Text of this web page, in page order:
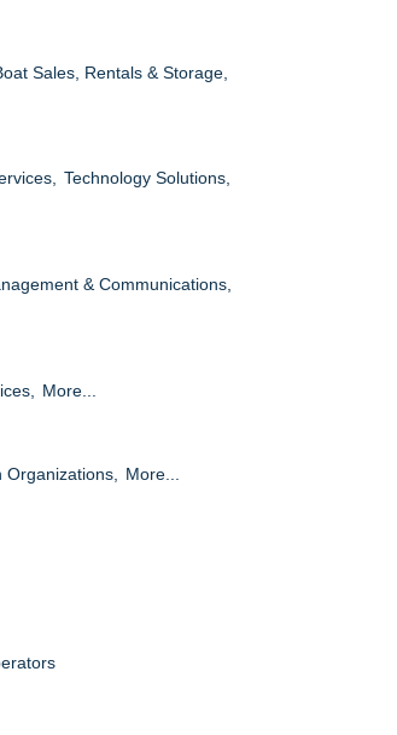
Sales, Rentals & Storage,
Technology Solutions,
& Communications,
More...
Organizations, More...